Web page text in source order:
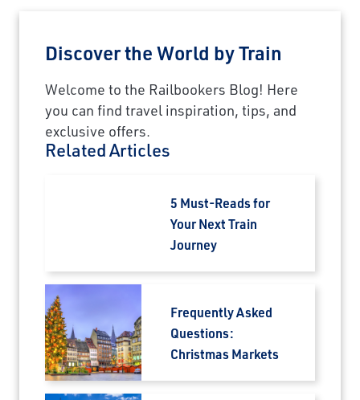
Discover the World by Train
Welcome to the Railbookers Blog! Here
you can find travel inspiration, tips, and
exclusive offers.
Related Articles
5 Must-Reads for
Your Next Train
Journey
Frequently Asked
Questions:
Christmas Markets